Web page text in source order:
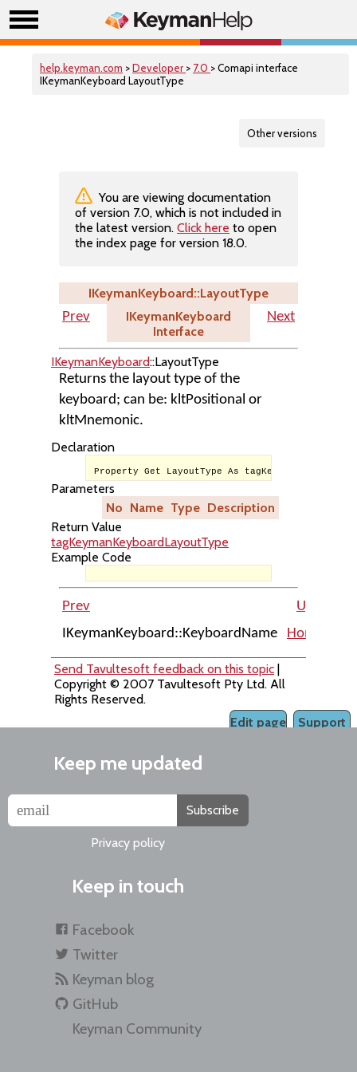
help.keyman.com >Developer > 7.0 > Comapi interface
IKeymanKeyboard LayoutType
Other versions
You are viewing documentation
of version 7.0, which is not included in
the latest version. Click here to open
the index page for version 18.0.
IKeymanKeyboard::LayoutType
Prev
IKeymanKeyboard
Interface
Next
IKeymanKeyboard::LayoutType
Returns the layout type of the
keyboard; can be: kltPositional or
kltMnemonic.
Declaration
Property Get LayoutType As
Parameters
No Name Type Description
Return Value
tagKeymanKeyboardLayoutType
Example Code
Prev
Up
IKeymanKeyboard::KeyboardName
Home
Send Tavultesoft feedback on this topic
Copyright © 2007 Tavultesoft Pty Ltd. All
Rights Reserved.
Support
Edit page
Keep me updated
Subscribe
Privacy policy
Keep in touch
Facebook
Twitter
Keyman blog
GitHub
Keyman Community